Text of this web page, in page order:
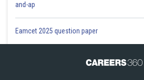
and-ap
Eamcet 2025 question paper